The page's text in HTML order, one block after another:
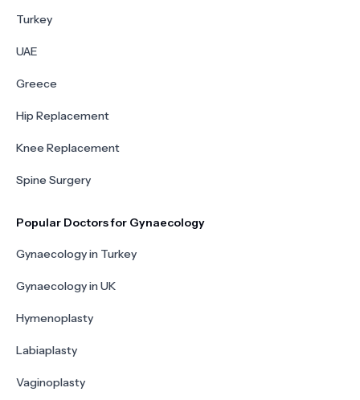
Turkey
UAE
Greece
Hip Replacement
Knee Replacement
Spine Surgery
Popular Doctors for Gynaecology
Gynaecology in Turkey
Gynaecology in UK
Hymenoplasty
Labiaplasty
Vaginoplasty